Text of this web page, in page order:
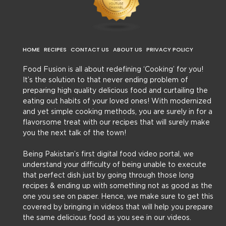
HOME RECIPES CONTACT US ABOUT US PRIVACY POLICY
Food Fusion is all about redefining ‘Cooking’ for you!
It’s the solution to that never ending problem of
preparing high quality delicious food and curtailing the
eating out habits of your loved ones! With modernized
and yet simple cooking methods, you are surely in for a
flavorsome treat with our recipes that will surely make
you the next talk of the town!
Being Pakistan’s first digital food video portal, we
understand your difficulty of being unable to execute
that perfect dish just by going through those long
recipes & ending up with something not as good as the
one you see on paper. Hence, we make sure to get this
covered by bringing in videos that will help you prepare
the same delicious food as you see in our videos.